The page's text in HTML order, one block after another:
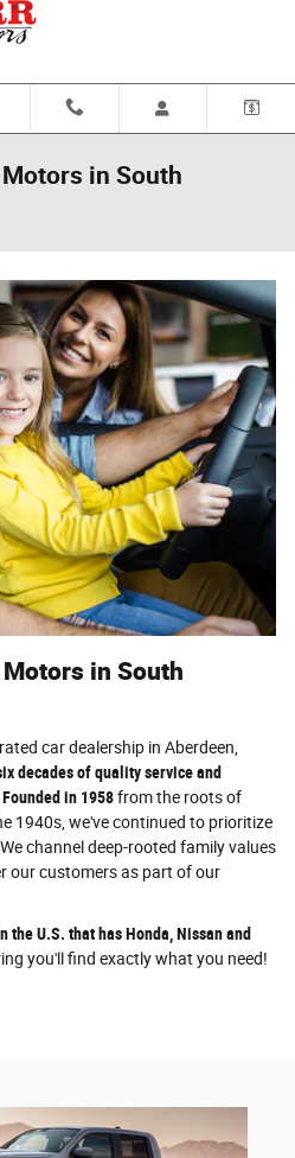
in South
in South
car dealership in Aberdeen,
decades of quality service and
Founded in 1958from the roots of
1940s, we've continued to prioritize
channel deep-rooted family values
our customers as part of our
the U.S. that has Honda, Nissan and
you'll find exactly what you need!